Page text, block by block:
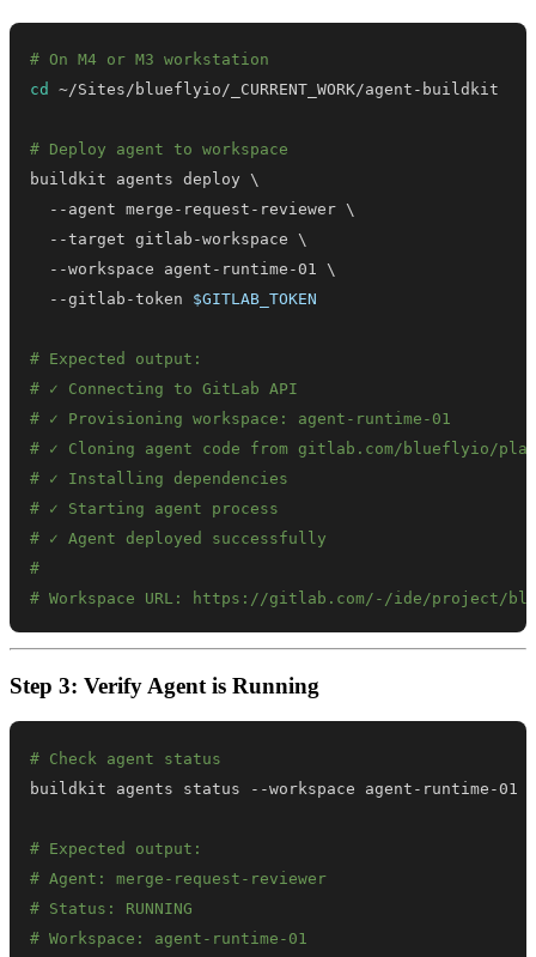
# On M4 or M3 workstation
cd
# Deploy agent to workspace
buildkit agents deploy \
  --agent merge-request-reviewer
\
  --target gitlab-workspace
\
  --workspace agent-runtime-01
\
  --gitlab-token
$GITLAB_TOKEN
# Expected output:
# ✓ Connecting to GitLab API
# ✓ Provisioning workspace: agent-runtime-01
# ✓ Cloning agent code from gitlab.com/blueflyio/
# ✓ Installing dependencies
# ✓ Starting agent process
# ✓ Agent deployed successfully
#
# Workspace URL: https://gitlab.com/-/ide/project/
Step 3: Verify Agent is Running
# Check agent status
# Expected output:
# Agent: merge-request-reviewer
# Status: RUNNING
# Workspace: agent-runtime-01